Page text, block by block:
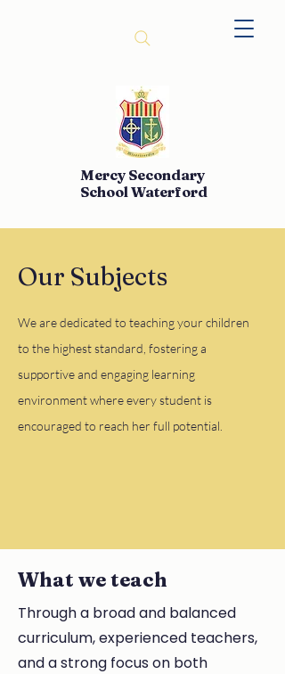
Mercy Secondary
School Waterford
Our Subjects
We are dedicated to teaching your children
to the highest standard, fostering a
supportive and engaging learning
environment where every student is
encouraged to reach her full potential.
What we teach
Through a broad and balanced
curriculum, experienced teachers,
and a strong focus on both